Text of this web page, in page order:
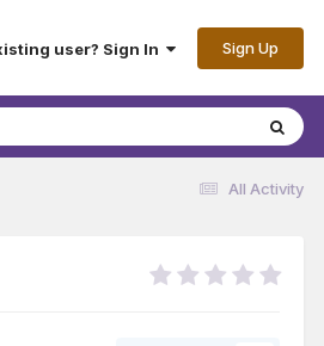
user? Sign In Sign Up
All Activity